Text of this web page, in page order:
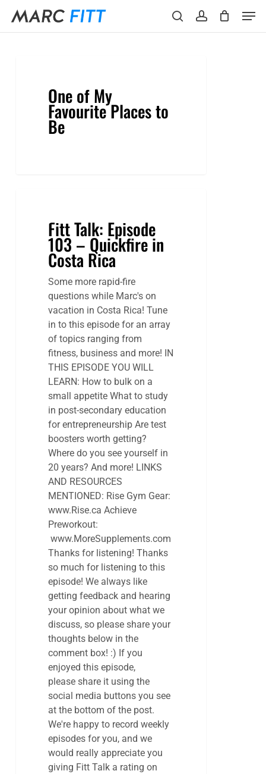
main
One of My
Favourite Places to
Be
Fitt Talk: Episode
103 – Quickfire in
Costa Rica
Some more rapid-fire
questions while Marc's on
vacation in Costa Rica! Tune
in to this episode for an array
of topics ranging from
fitness, business and more! IN
THIS EPISODE YOU WILL
LEARN: How to bulk on a
small appetite What to study
in post-secondary education
for entrepreneurship Are test
boosters worth getting?
Where do you see yourself in
20 years? And more! LINKS
AND RESOURCES
MENTIONED: Rise Gym Gear:
www.Rise.ca Achieve
Preworkout:
www.MoreSupplements.com
Thanks for listening! Thanks
so much for listening to this
episode! We always like
getting feedback and hearing
your opinion about what we
discuss, so please share your
thoughts below in the
comment box! :) If you
enjoyed this episode,
please share it using the
social media buttons you see
at the bottom of the post.
We're happy to record weekly
episodes for you, and we
would really appreciate you
giving Fitt Talk a rating on